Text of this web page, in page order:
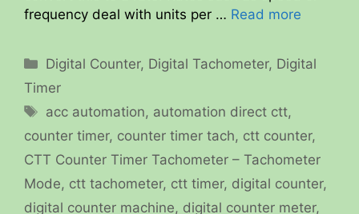
frequency deal with units per … Read more
Categories
Digital Counter, Digital Tachometer, Digital
Timer
Tags
acc automation, automation direct ctt,
counter timer, counter timer tach, ctt counter,
CTT Counter Timer Tachometer – Tachometer
Mode, ctt tachometer, ctt timer, digital counter,
digital counter machine, digital counter meter,